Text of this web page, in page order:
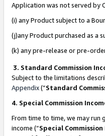
Application was not served by
(i) any Product subject to a
(j)any Product purchased as a
(k) any pre-release or pre-
3. Standard Commission
Subject to the limitations
Appendix(”Standard
4. Special Commission
From time to time, we may
income (“Special Commission